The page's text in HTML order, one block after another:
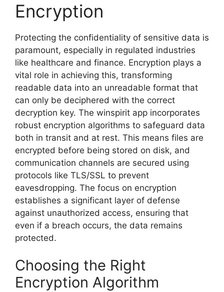
Encryption
Protecting the confidentiality of sensitive data is
paramount, especially in regulated industries
like healthcare and finance. Encryption plays a
vital role in achieving this, transforming
readable data into an unreadable format that
can only be deciphered with the correct
decryption key. The winspirit app incorporates
robust encryption algorithms to safeguard data
both in transit and at rest. This means files are
encrypted before being stored on disk, and
communication channels are secured using
protocols like TLS/SSL to prevent
eavesdropping. The focus on encryption
establishes a significant layer of defense
against unauthorized access, ensuring that
even if a breach occurs, the data remains
protected.
Choosing the Right
Encryption Algorithm